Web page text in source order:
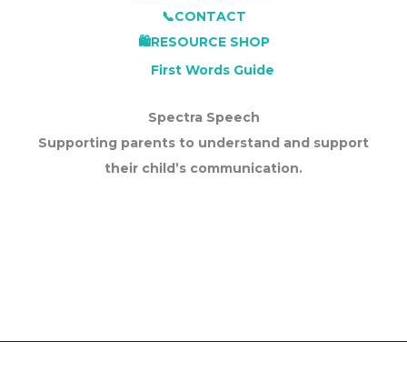
📞CONTACT
🛍️RESOURCE SHOP
First Words Guide
Spectra Speech
Supporting parents to understand and support
their child’s communication.